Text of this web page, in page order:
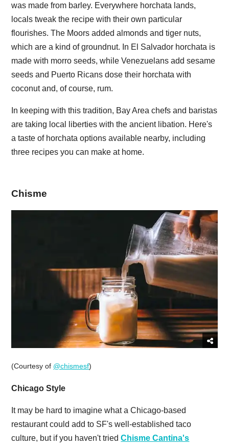
was made from barley. Everywhere horchata lands,
locals tweak the recipe with their own particular
flourishes. The Moors added almonds and tiger nuts,
which are a kind of groundnut. In El Salvador horchata is
made with morro seeds, while Venezuelans add sesame
seeds and Puerto Ricans dose their horchata with
coconut and, of course, rum.
In keeping with this tradition, Bay Area chefs and baristas
are taking local liberties with the ancient libation. Here's
a taste of horchata options available nearby, including
three recipes you can make at home.
Chisme
(Courtesy of @chismesf)
Chicago Style
It may be hard to imagine what a Chicago-based
restaurant could add to SF's well-established taco
culture, but if you haven't triedChisme Cantina's